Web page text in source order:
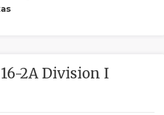
2A Division I